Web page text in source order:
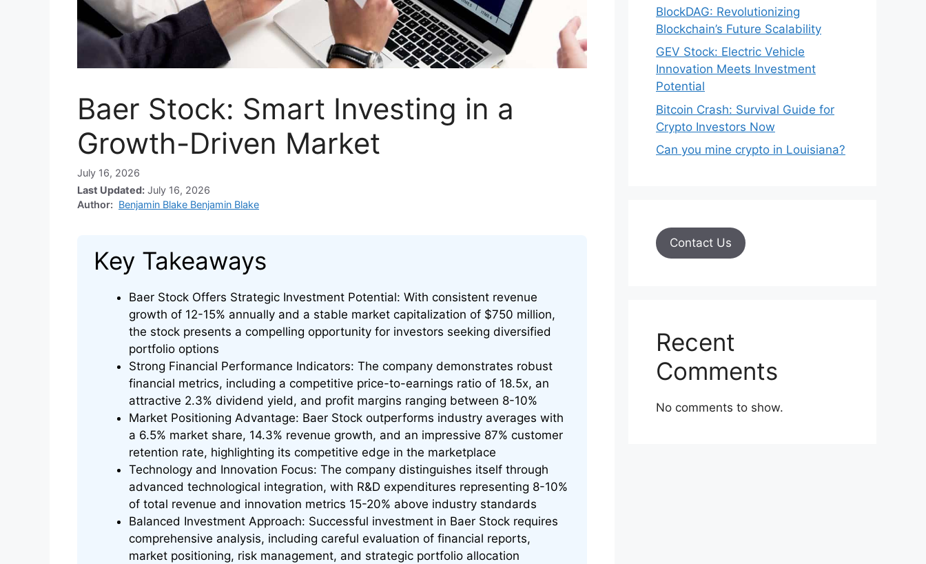
Baer Stock: Smart Investing in a
Growth-Driven Market
July 16, 2026
Last Updated: July 16, 2026
Author: Benjamin Blake Benjamin Blake
Key Takeaways
Baer Stock Offers Strategic Investment Potential: With consistent revenue
growth of 12-15% annually and a stable market capitalization of $750 million,
the stock presents a compelling opportunity for investors seeking diversified
portfolio options
Strong Financial Performance Indicators: The company demonstrates robust
financial metrics, including a competitive price-to-earnings ratio of 18.5x, an
attractive 2.3% dividend yield, and profit margins ranging between 8-10%
Market Positioning Advantage: Baer Stock outperforms industry averages with
a 6.5% market share, 14.3% revenue growth, and an impressive 87% customer
retention rate, highlighting its competitive edge in the marketplace
Technology and Innovation Focus: The company distinguishes itself through
advanced technological integration, with R&D expenditures representing 8-10%
of total revenue and innovation metrics 15-20% above industry standards
Balanced Investment Approach: Successful investment in Baer Stock requires
comprehensive analysis, including careful evaluation of financial reports,
market positioning, risk management, and strategic portfolio allocation
BlockDAG: Revolutionizing
Blockchain’s Future Scalability
GEV Stock: Electric Vehicle
Innovation Meets Investment
Potential
Bitcoin Crash: Survival Guide for
Crypto Investors Now
Can you mine crypto in Louisiana?
Contact Us
Recent
Comments
No comments to show.